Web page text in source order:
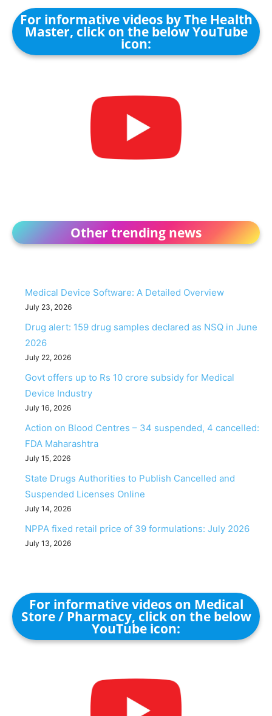
For informative videos by The Health
Master, click on the below YouTube
icon:
Other trending news
Medical Device Software: A Detailed Overview
July 23, 2026
Drug alert: 159 drug samples declared as NSQ in June
2026
July 22, 2026
Govt offers up to Rs 10 crore subsidy for Medical
Device Industry
July 16, 2026
Action on Blood Centres – 34 suspended, 4 cancelled:
FDA Maharashtra
July 15, 2026
State Drugs Authorities to Publish Cancelled and
Suspended Licenses Online
July 14, 2026
NPPA fixed retail price of 39 formulations: July 2026
July 13, 2026
For informative videos on Medical
Store / Pharmacy, click on the below
YouTube icon: